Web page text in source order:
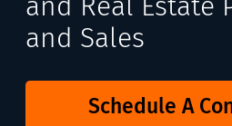
and Sales
Schedule A